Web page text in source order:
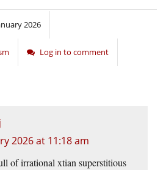
2026
Log in to comment
2026 at 11:18 am
of irrational xtian superstitious